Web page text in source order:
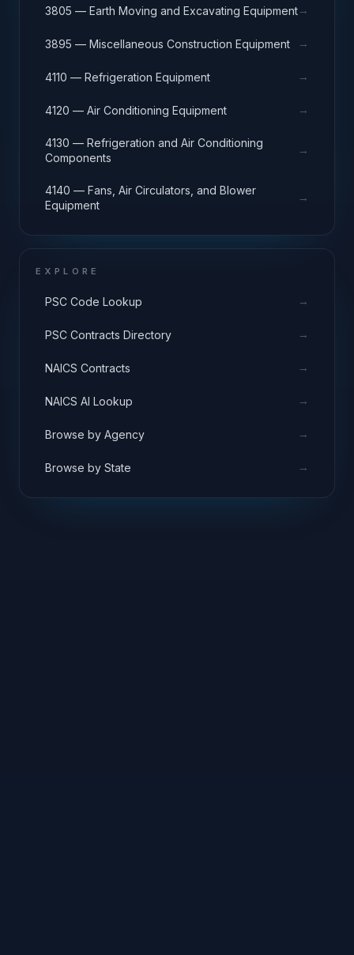
3805 — Earth Moving and Excavating Equipment→
3895 — Miscellaneous Construction Equipment →
4110 — Refrigeration Equipment →
4120 — Air Conditioning Equipment →
4130 — Refrigeration and Air Conditioning
Components
→
4140 — Fans, Air Circulators, and Blower
Equipment
→
EXPLORE
PSC Code Lookup →
PSC Contracts Directory →
NAICS Contracts →
NAICS AI Lookup →
Browse by Agency →
Browse by State →